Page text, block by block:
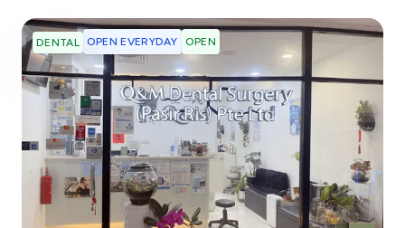
DENTAL OPEN EVERYDAY OPEN